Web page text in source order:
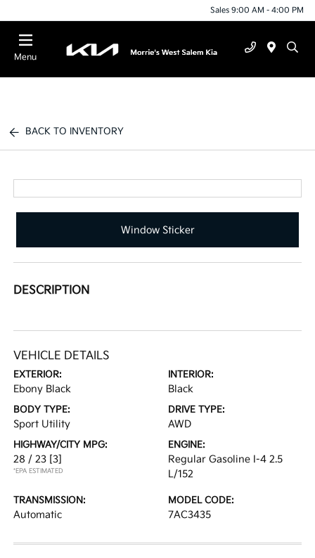
Sales 9:00 AM - 4:00 PM
Menu
BACK TO INVENTORY
Window Sticker
DESCRIPTION
VEHICLE DETAILS
EXTERIOR:
Ebony Black
INTERIOR:
Black
BODY TYPE:
Sport Utility
DRIVE TYPE:
AWD
HIGHWAY/CITY MPG:
28 / 23 [3]
*EPA ESTIMATED
ENGINE:
Regular Gasoline I-4 2.5
L/152
TRANSMISSION:
Automatic
MODEL CODE:
7AC3435